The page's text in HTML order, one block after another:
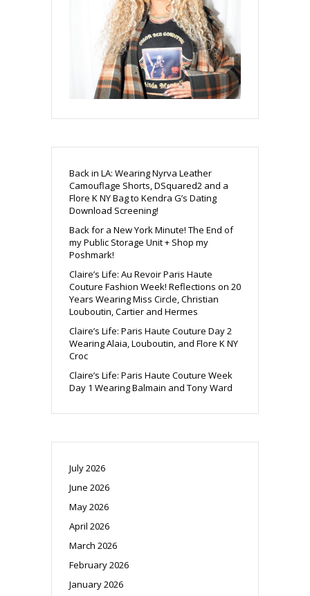
Back in LA: Wearing Nyrva Leather
Camouflage Shorts, DSquared2 and a
Flore K NY Bag to Kendra G’s Dating
Download Screening!
Back for a New York Minute! The End of
my Public Storage Unit + Shop my
Poshmark!
Claire’s Life: Au Revoir Paris Haute
Couture Fashion Week! Reflections on 20
Years Wearing Miss Circle, Christian
Louboutin, Cartier and Hermes
Claire’s Life: Paris Haute Couture Day 2
Wearing Alaia, Louboutin, and Flore K NY
Croc
Claire’s Life: Paris Haute Couture Week
Day 1 Wearing Balmain and Tony Ward
July 2026
June 2026
May 2026
April 2026
March 2026
February 2026
January 2026